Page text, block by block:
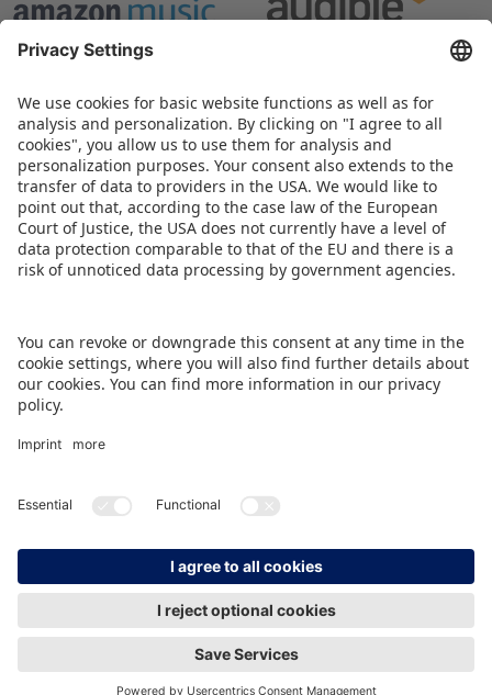
BACK TO OVERVIEW PAGE
IMPRINT DATA PROTECTION CONTACT